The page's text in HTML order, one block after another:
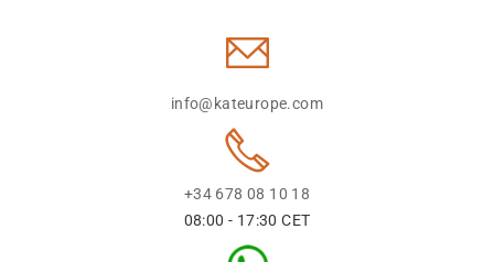
info@kateurope.com
+34 678 08 10 18
08:00 - 17:30 CET